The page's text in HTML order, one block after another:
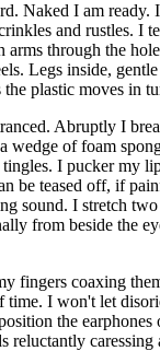
Naked I am
and rustles. I
through the
Legs inside,
plastic moves in
Abruptly I
wedge of foam
I pucker my
be teased off, if
sound. I stretch
from beside the
fingers coaxing
I won't let
the